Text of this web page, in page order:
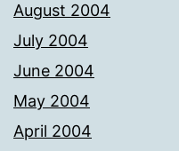
August 2004
July 2004
June 2004
May 2004
April 2004